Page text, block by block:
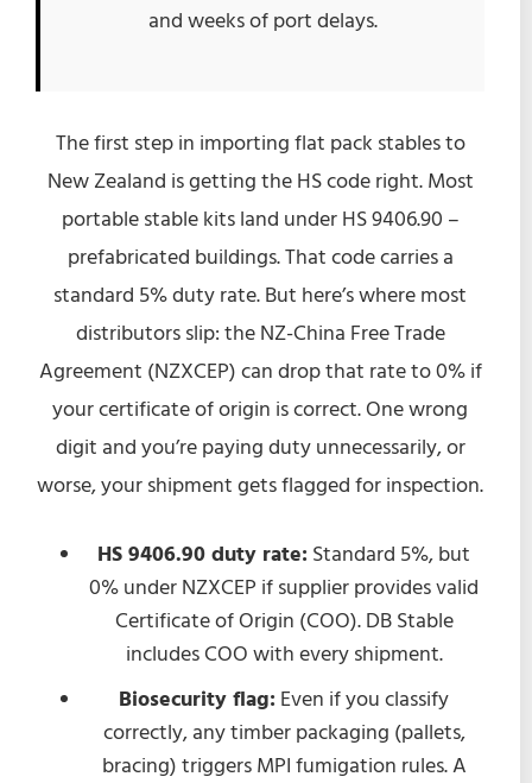
and weeks of port delays.
The first step in importing flat pack stables to
New Zealand is getting the HS code right. Most
portable stable kits land under HS 9406.90 –
prefabricated buildings. That code carries a
standard 5% duty rate. But here’s where most
distributors slip: the NZ-China Free Trade
Agreement (NZXCEP) can drop that rate to 0% if
your certificate of origin is correct. One wrong
digit and you’re paying duty unnecessarily, or
worse, your shipment gets flagged for inspection.
HS 9406.90 duty rate: Standard 5%, but
0% under NZXCEP if supplier provides valid
Certificate of Origin (COO). DB Stable
includes COO with every shipment.
Biosecurity flag: Even if you classify
correctly, any timber packaging (pallets,
bracing) triggers MPI fumigation rules. A